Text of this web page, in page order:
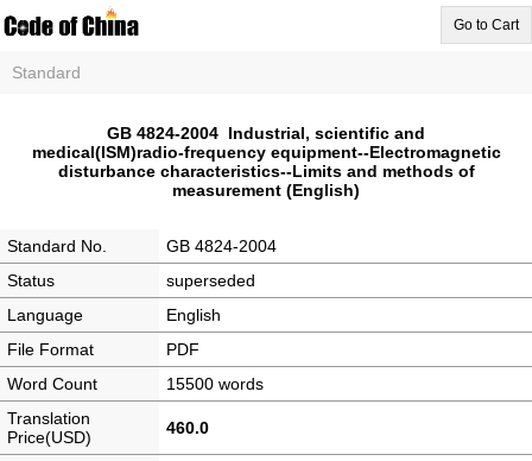
Go to Cart
Standard
GB 4824-2004 Industrial, scientific and
medical(ISM)radio-frequency equipment--Electromagnetic
disturbance characteristics--Limits and methods of
measurement (English)
Standard No.
GB 4824-2004
Status
superseded
Language
English
File Format
PDF
Word Count
15500 words
Translation
Price(USD)
460.0